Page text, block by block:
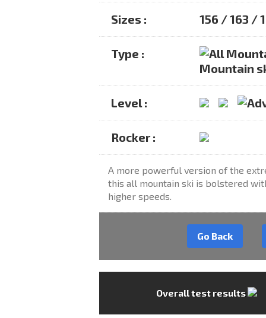
Sizes : 156 / 163 /
Type :
Mountain
Level :
Rocker :
A more powerful version of the
this all mountain ski is bolstered
higher speeds.
Go Back
Overall test results